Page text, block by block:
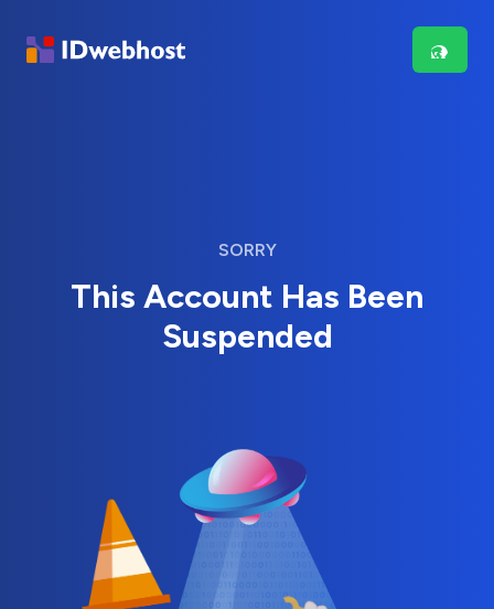
SORRY
This Account Has Been
Suspended